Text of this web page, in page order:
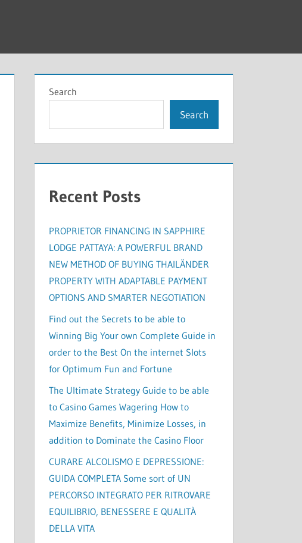
Search
Search
Recent Posts
PROPRIETOR FINANCING IN SAPPHIRE
LODGE PATTAYA: A POWERFUL BRAND
NEW METHOD OF BUYING THAILÄNDER
PROPERTY WITH ADAPTABLE PAYMENT
OPTIONS AND SMARTER NEGOTIATION
Find out the Secrets to be able to
Winning Big Your own Complete Guide in
order to the Best On the internet Slots
for Optimum Fun and Fortune
The Ultimate Strategy Guide to be able
to Casino Games Wagering How to
Maximize Benefits, Minimize Losses, in
addition to Dominate the Casino Floor
CURARE ALCOLISMO E DEPRESSIONE:
GUIDA COMPLETA Some sort of UN
PERCORSO INTEGRATO PER RITROVARE
EQUILIBRIO, BENESSERE E QUALITÀ
DELLA VITA